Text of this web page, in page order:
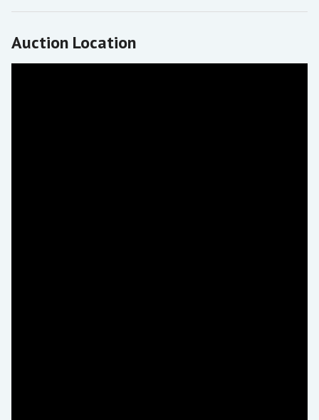
Auction Location